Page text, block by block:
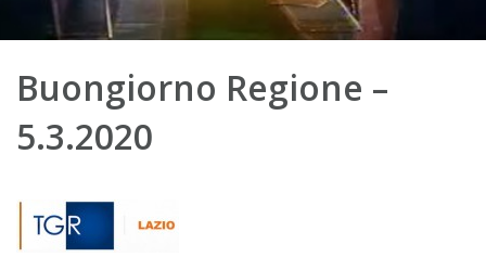
Buongiorno Regione –
5.3.2020